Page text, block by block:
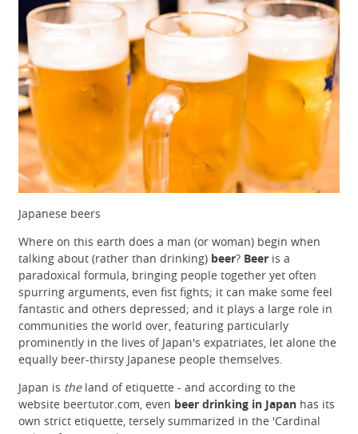
Japanese beers
Where on this earth does a man (or woman) begin when
talking about (rather than drinking) beer? Beer is a
paradoxical formula, bringing people together yet often
spurring arguments, even fist fights; it can make some feel
fantastic and others depressed; and it plays a large role in
communities the world over, featuring particularly
prominently in the lives of Japan's expatriates, let alone the
equally beer-thirsty Japanese people themselves.
Japan is theland of etiquette - and according to the
website beertutor.com, even beer drinking in Japan has its
own strict etiquette, tersely summarized in the 'Cardinal